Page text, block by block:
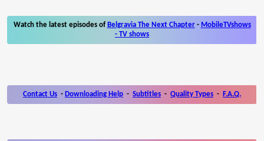
Watch the latest episodes of Belgravia The Next Chapter- MobileTVshows
- TV shows
Contact Us - Downloading Help - Subtitles - Quality Types - F.A.Q.